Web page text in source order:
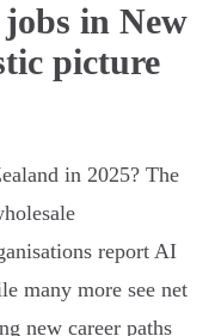
in New
picture
in 2025? The
report AI
many more see net
new career paths